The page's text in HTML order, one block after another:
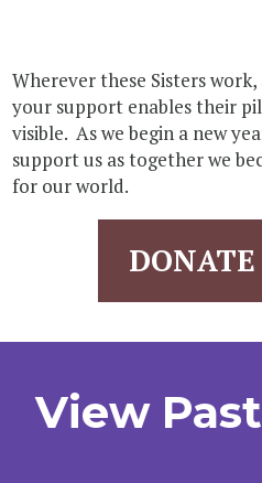
Wherever these Sisters
your support enables their
visible. As we begin a new
support us as together we
for our world.
View